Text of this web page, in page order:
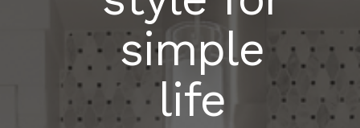
simple
life